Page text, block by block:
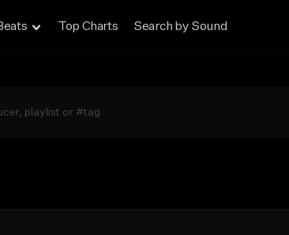
Top Charts Search by Sound